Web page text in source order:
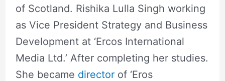
of Scotland. Rishika Lulla Singh working
as Vice President Strategy and Business
Development at ‘Ercos International
Media Ltd.’ After completing her studies.
She became directorof ‘Eros